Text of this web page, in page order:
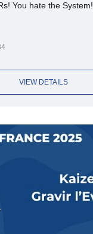
You hate the System!
VIEW DETAILS